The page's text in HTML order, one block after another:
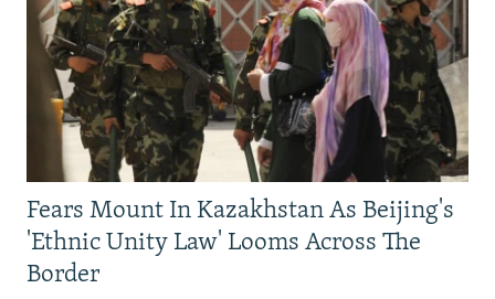
Fears Mount In Kazakhstan As Beijing's
'Ethnic Unity Law' Looms Across The
Border